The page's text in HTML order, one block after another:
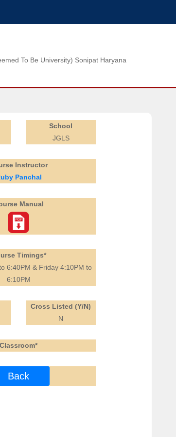
To Be University) Sonipat Haryana
School
JGLS
Instructor
Panchal
Manual
Timings*
6:40PM & Friday 4:10PM to
6:10PM
Cross Listed (Y/N)
N
Classroom*
Back